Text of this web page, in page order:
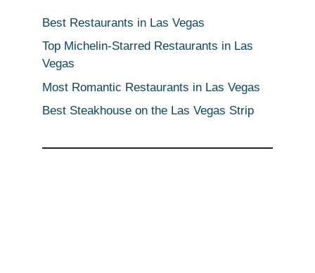
Best Restaurants in Las Vegas
Top Michelin-Starred Restaurants in Las
Vegas
Most Romantic Restaurants in Las Vegas
Best Steakhouse on the Las Vegas Strip